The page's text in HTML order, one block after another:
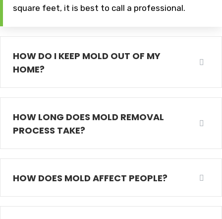
square feet, it is best to call a professional.
HOW DO I KEEP MOLD OUT OF MY
HOME?
HOW LONG DOES MOLD REMOVAL
PROCESS TAKE?
HOW DOES MOLD AFFECT PEOPLE?